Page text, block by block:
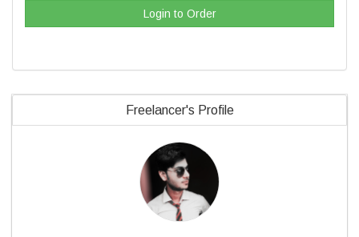
Login to Order
Freelancer's Profile